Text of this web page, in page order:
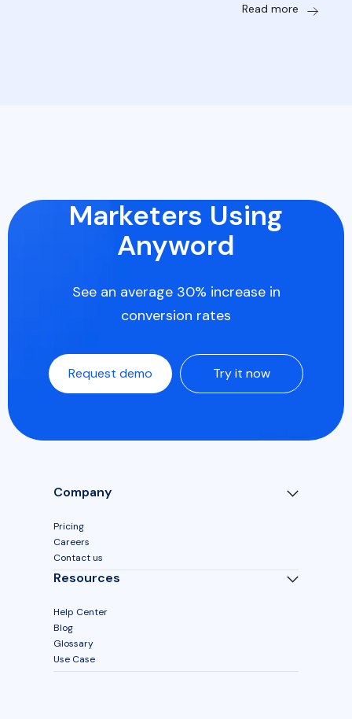
Read more
Marketers Using
Anyword
See an average 30% increase in
conversion rates
Request demo Try it now
Company
Pricing
Careers
Contact us
Resources
Help Center
Blog
Glossary
Use Case